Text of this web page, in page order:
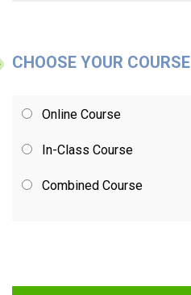
CHOOSE YOUR COURSE
Online Course
In-Class Course
Combined Course